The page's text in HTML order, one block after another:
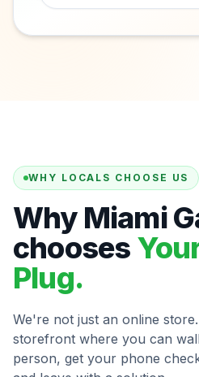
WHY LOCALS CHOOSE US
Why Miami
chooses
Plug.
We're not just an online
storefront where you can
person, get your phone